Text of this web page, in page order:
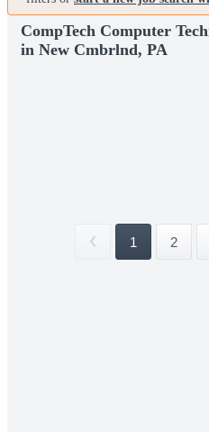
CompTech Computer
in New Cmbrlnd, PA
1 2